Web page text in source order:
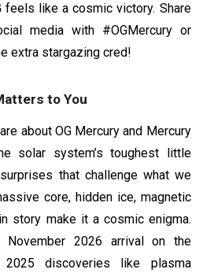
feels like a cosmic victory. Share
media with #OGMercury or
extra stargazing cred!
to You
about OG Mercury and Mercury
solar system’s toughest little
that challenge what we
core, hidden ice, magnetic
story make it a cosmic enigma.
November 2026 arrival on the
discoveries like plasma